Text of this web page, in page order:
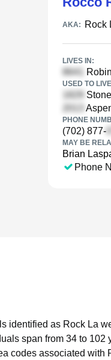
AKA: Rock
LIVES IN:
USED TO
PHONE
(702) 877-
MAY BE
Brian
Phone
identified as Rock La
span from 34 to 102
codes associated with